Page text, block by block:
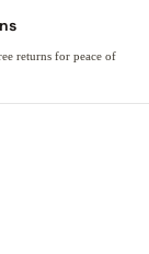
returns for peace of